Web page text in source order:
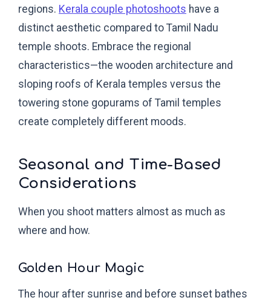
regions. Kerala couple photoshoots have a
distinct aesthetic compared to Tamil Nadu
temple shoots. Embrace the regional
characteristics—the wooden architecture and
sloping roofs of Kerala temples versus the
towering stone gopurams of Tamil temples
create completely different moods.
Seasonal and Time-Based
Considerations
When you shoot matters almost as much as
where and how.
Golden Hour Magic
The hour after sunrise and before sunset bathes